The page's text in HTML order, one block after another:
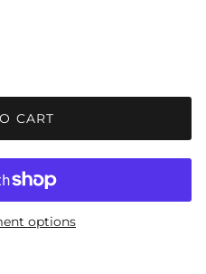
CART
options